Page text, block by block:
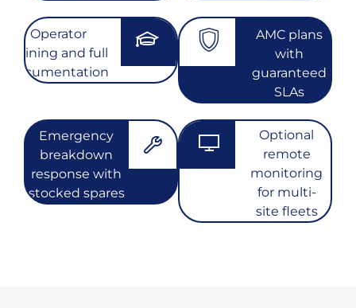
Operator
training and full
documentation
AMC plans
with
guaranteed
SLAs
Emergency
breakdown
response with
stocked spares
Optional
remote
monitoring
for multi-
site fleets